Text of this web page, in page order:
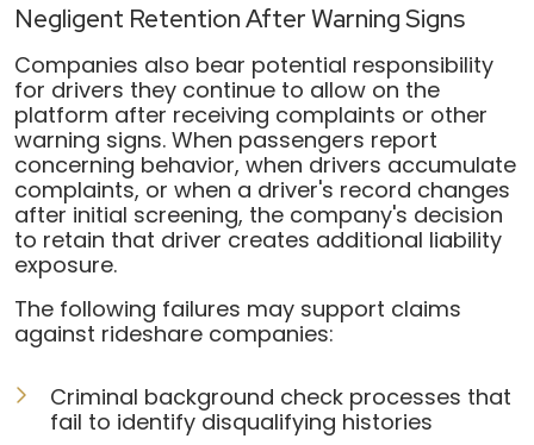
Negligent Retention After Warning Signs
Companies also bear potential responsibility
for drivers they continue to allow on the
platform after receiving complaints or other
warning signs. When passengers report
concerning behavior, when drivers accumulate
complaints, or when a driver's record changes
after initial screening, the company's decision
to retain that driver creates additional liability
exposure.
The following failures may support claims
against rideshare companies:
Criminal background check processes that
fail to identify disqualifying histories